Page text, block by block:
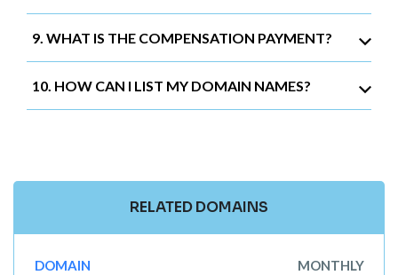
9. WHAT IS THE COMPENSATION PAYMENT?
10. HOW CAN I LIST MY DOMAIN NAMES?
RELATED DOMAINS
DOMAIN
MONTHLY